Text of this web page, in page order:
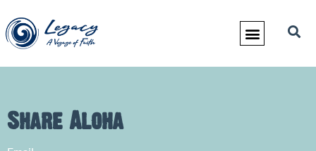
Share Aloha